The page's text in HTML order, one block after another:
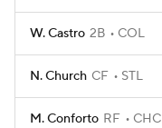
W. Castro 2B COL
N. Church CF STL
M. Conforto RF CHC